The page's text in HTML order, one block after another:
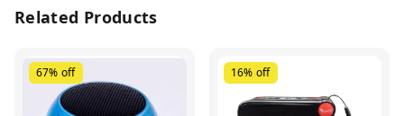
Related Products
67% off 16% off